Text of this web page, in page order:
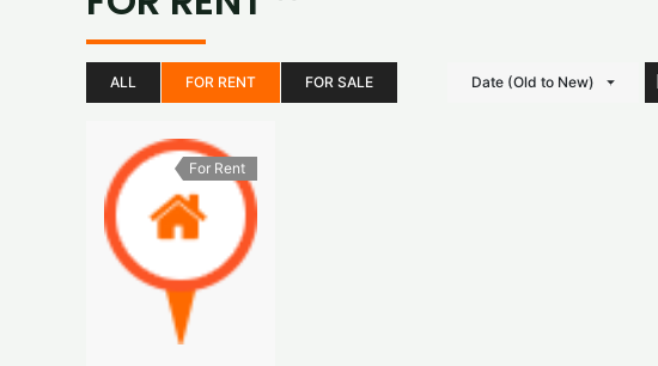
ALL FOR RENT FOR SALE Date (Old to New)
For Rent